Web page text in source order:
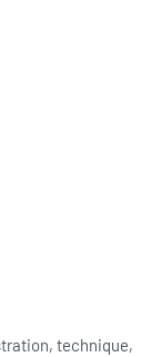
technique,